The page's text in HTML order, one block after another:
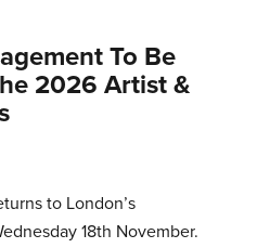
To Be
2026 Artist &
to London’s
18th November.